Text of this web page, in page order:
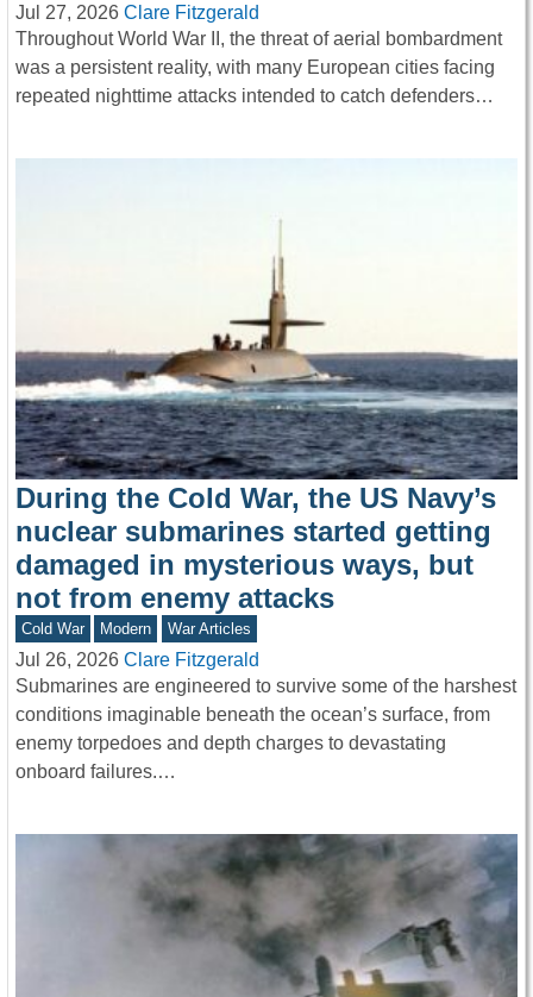
Jul 27, 2026 Clare Fitzgerald
Throughout World War II, the threat of aerial bombardment
was a persistent reality, with many European cities facing
repeated nighttime attacks intended to catch defenders…
During the Cold War, the US Navy’s
nuclear submarines started getting
damaged in mysterious ways, but
not from enemy attacks
Cold War Modern War Articles
Jul 26, 2026 Clare Fitzgerald
Submarines are engineered to survive some of the harshest
conditions imaginable beneath the ocean’s surface, from
enemy torpedoes and depth charges to devastating
onboard failures.…